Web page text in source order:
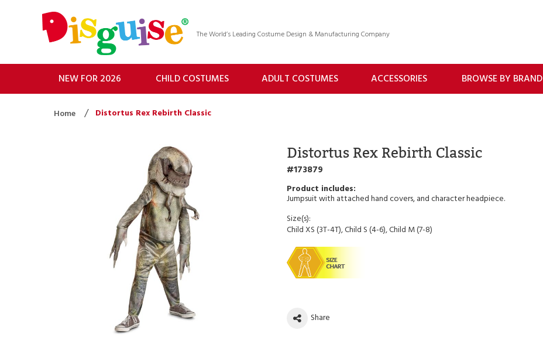
The World’s Leading Costume Design & Manufacturing Company
NEW FOR 2026 CHILD COSTUMES ADULT COSTUMES ACCESSORIES BROWSE BY BRAND
Home Distortus Rex Rebirth Classic
Distortus Rex Rebirth Classic
173879
Jumpsuit with attached hand covers, and character headpiece.
Size(s):
Child XS (3T-4T), Child S (4-6), Child M (7-8)
Share